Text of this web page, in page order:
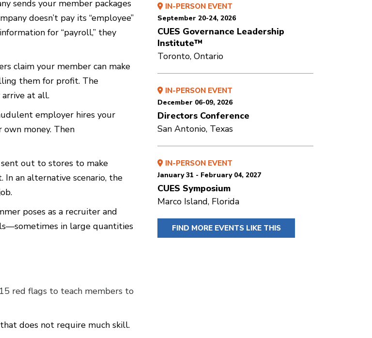
sends your member packages
doesn’t pay its “employee”
for “payroll,” they
claim your member can make
them for profit. The
at all.
employer hires your
money. Then
out to stores to make
In an alternative scenario, the
poses as a recruiter and
in large quantities
red flags to teach members to
does not require much skill.
IN-PERSON EVENT
September 20-24, 2026
CUES Governance Leadership
Institute™
Toronto, Ontario
IN-PERSON EVENT
December 06-09, 2026
Directors Conference
San Antonio, Texas
IN-PERSON EVENT
January 31 - February 04, 2027
CUES Symposium
Marco Island, Florida
FIND MORE EVENTS LIKE THIS